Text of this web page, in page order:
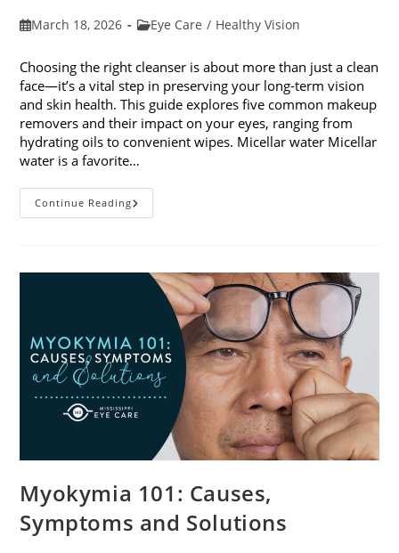
PostMarch 18, 2026
PostEye Care / Healthy Vision
Choosing the right cleanser is about more than just a clean
face—it’s a vital step in preserving your long-term vision
and skin health. This guide explores five common makeup
removers and their impact on your eyes, ranging from
hydrating oils to convenient wipes. Micellar water Micellar
water is a favorite…
Continue Reading5
Common
Impact
Myokymia 101: Causes,
Symptoms and Solutions